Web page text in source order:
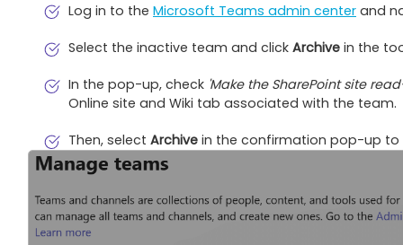
Log in to the Microsoft Teams admin center and
Select the inactive team and click Archive in the
In the pop-up, check 'Make the SharePoint site
Online site and Wiki tab associated with the team.
Then, select Archive in the confirmation pop-up to